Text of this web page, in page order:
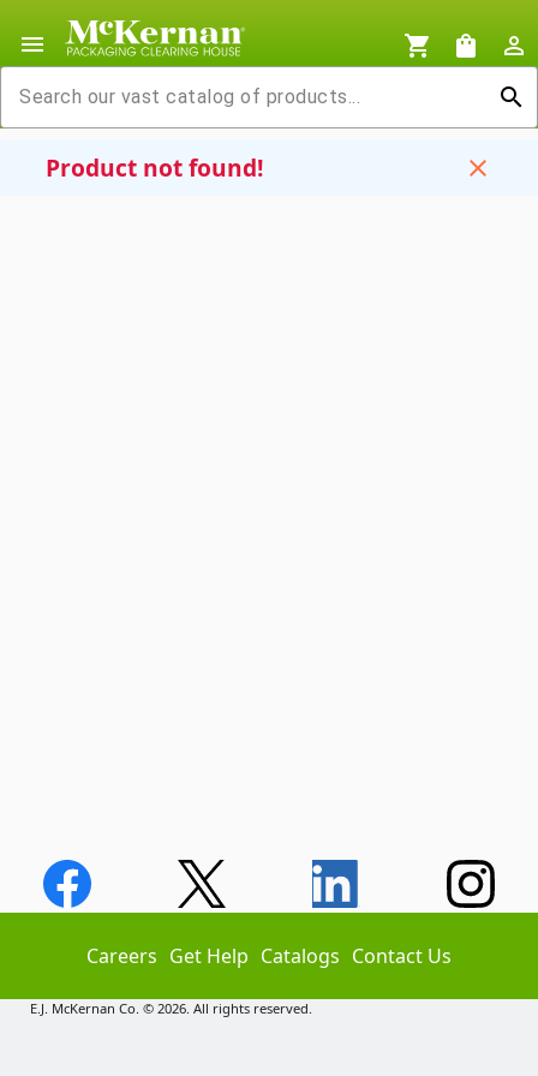
menu shopping_cart shopping_bag
person_outline
search
Product not found! close
Careers Get Help Catalogs Contact Us
E.J. McKernan Co. © 2026. All rights reserved.